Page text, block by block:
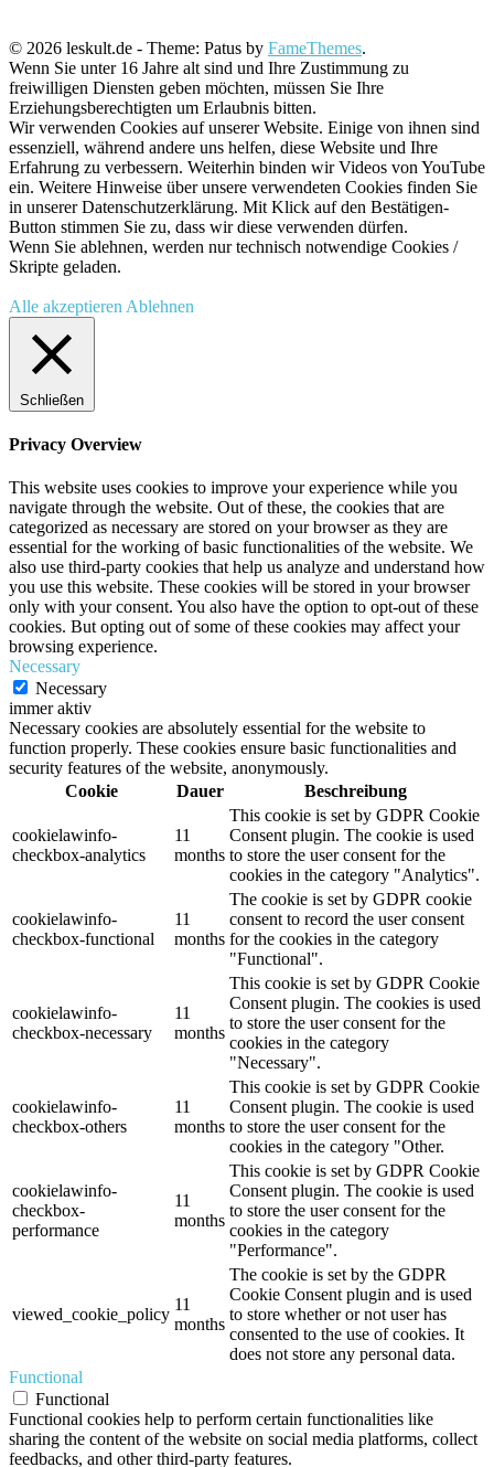
© 2026 leskult.de - Theme: Patus by FameThemes.
Wenn Sie unter 16 Jahre alt sind und Ihre Zustimmung zu
freiwilligen Diensten geben möchten, müssen Sie Ihre
Erziehungsberechtigten um Erlaubnis bitten.
Wir verwenden Cookies auf unserer Website. Einige von ihnen sind
essenziell, während andere uns helfen, diese Website und Ihre
Erfahrung zu verbessern. Weiterhin binden wir Videos von YouTube
ein. Weitere Hinweise über unsere verwendeten Cookies finden Sie
in unserer Datenschutzerklärung. Mit Klick auf den Bestätigen-
Button stimmen Sie zu, dass wir diese verwenden dürfen.
Wenn Sie ablehnen, werden nur technisch notwendige Cookies /
Skripte geladen.
Alle akzeptieren Ablehnen
Schließen
Privacy Overview
This website uses cookies to improve your experience while you
navigate through the website. Out of these, the cookies that are
categorized as necessary are stored on your browser as they are
essential for the working of basic functionalities of the website. We
also use third-party cookies that help us analyze and understand how
you use this website. These cookies will be stored in your browser
only with your consent. You also have the option to opt-out of these
cookies. But opting out of some of these cookies may affect your
browsing experience.
Necessary
Necessary
immer aktiv
Necessary cookies are absolutely essential for the website to
function properly. These cookies ensure basic functionalities and
security features of the website, anonymously.
Cookie
Dauer Beschreibung
cookielawinfo-
checkbox-analytics
11
months
This cookie is set by GDPR Cookie
Consent plugin. The cookie is used
to store the user consent for the
cookies in the category "Analytics".
cookielawinfo-
checkbox-functional
11
months
The cookie is set by GDPR cookie
consent to record the user consent
for the cookies in the category
"Functional".
cookielawinfo-
checkbox-necessary
11
months
This cookie is set by GDPR Cookie
Consent plugin. The cookies is used
to store the user consent for the
cookies in the category
"Necessary".
cookielawinfo-
checkbox-others
11
months
This cookie is set by GDPR Cookie
Consent plugin. The cookie is used
to store the user consent for the
cookies in the category "Other.
cookielawinfo-
checkbox-
performance
11
months
This cookie is set by GDPR Cookie
Consent plugin. The cookie is used
to store the user consent for the
cookies in the category
"Performance".
viewed_cookie_policy
11
months
The cookie is set by the GDPR
Cookie Consent plugin and is used
to store whether or not user has
consented to the use of cookies. It
does not store any personal data.
Functional
Functional
Functional cookies help to perform certain functionalities like
sharing the content of the website on social media platforms, collect
feedbacks, and other third-party features.